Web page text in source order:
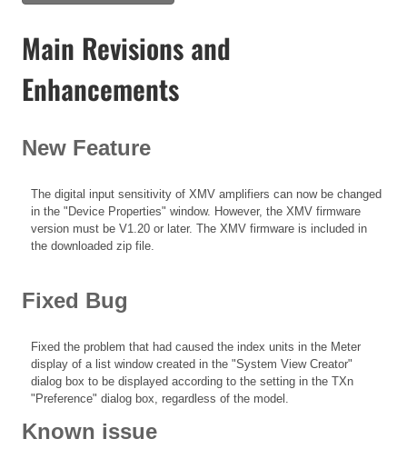
Main Revisions and
Enhancements
New Feature
The digital input sensitivity of XMV amplifiers can now be changed
in the "Device Properties" window. However, the XMV firmware
version must be V1.20 or later. The XMV firmware is included in
the downloaded zip file.
Fixed Bug
Fixed the problem that had caused the index units in the Meter
display of a list window created in the "System View Creator"
dialog box to be displayed according to the setting in the TXn
"Preference" dialog box, regardless of the model.
Known issue